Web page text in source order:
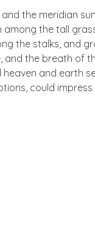
the meridian
the tall
the stalks, and
the breath of
and earth
could